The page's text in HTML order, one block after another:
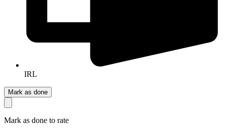
IRL
Mark as done
Mark as done to rate